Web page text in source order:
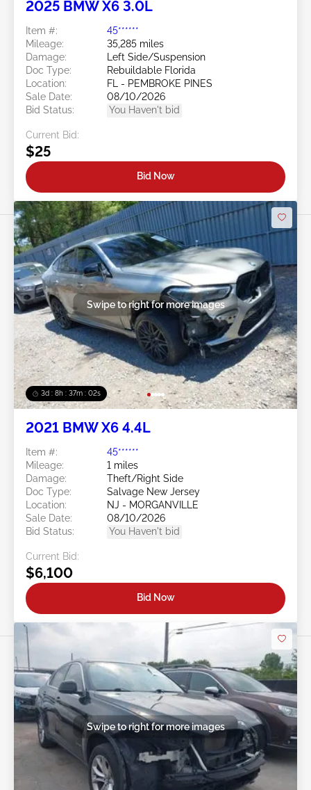
2025 BMW X6 3.0L
Item #:
45******
Mileage:
35,285 miles
Damage:
Left Side/Suspension
Doc Type:
Rebuildable Florida
Location:
FL - PEMBROKE PINES
Sale Date:
08/10/2026
Bid Status:
You Haven't bid
Current Bid:
$25
Bid Now
3d : 8h : 37m : 00s
Swipe to right for more images
2021 BMW X6 4.4L
Item #:
45******
Mileage:
1 miles
Damage:
Theft/Right Side
Doc Type:
Salvage New Jersey
Location:
NJ - MORGANVILLE
Sale Date:
08/10/2026
Bid Status:
You Haven't bid
Current Bid:
$6,100
Bid Now
Swipe to right for more images